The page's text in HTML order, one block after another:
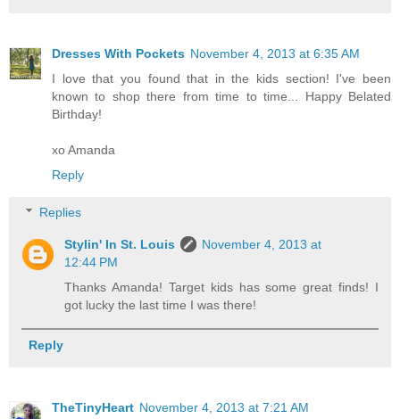
Dresses With Pockets November 4, 2013 at 6:35 AM
I love that you found that in the kids section! I've been
known to shop there from time to time... Happy Belated
Birthday!
xo Amanda
Reply
Replies
Stylin' In St. Louis
November 4, 2013 at
12:44 PM
Thanks Amanda! Target kids has some great finds! I
got lucky the last time I was there!
Reply
TheTinyHeart November 4, 2013 at 7:21 AM